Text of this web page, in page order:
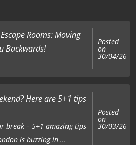
Rooms: Moving
Backwards!
Posted
on
30/04/26
Here are 5+1 tips
break – 5+1 amazing tips
is buzzing in ...
Posted
on
30/03/26